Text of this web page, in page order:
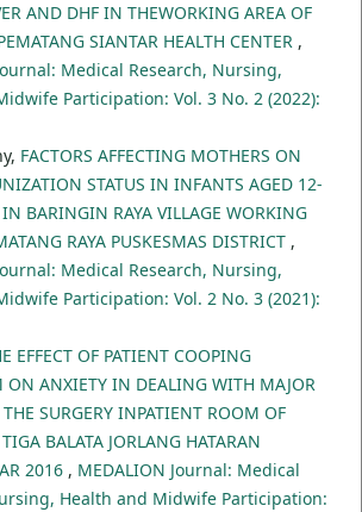
AND DHF IN THEWORKING AREA OF
SIANTAR HEALTH CENTER ,
Medical Research, Nursing,
Participation: Vol. 3 No. 2 (2022):
FACTORS AFFECTING MOTHERS ON
STATUS IN INFANTS AGED 12-
BARINGIN RAYA VILLAGE WORKING
RAYA PUSKESMAS DISTRICT ,
Medical Research, Nursing,
Participation: Vol. 2 No. 3 (2021):
EFFECT OF PATIENT COOPING
ON ANXIETY IN DEALING WITH MAJOR
SURGERY INPATIENT ROOM OF
BALATA JORLANG HATARAN
2016 , MEDALION Journal: Medical
Health and Midwife Participation: